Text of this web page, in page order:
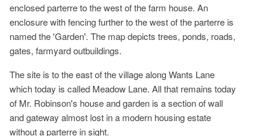
enclosed parterre to the west of the farm house. An
enclosure with fencing further to the west of the parterre is
named the 'Garden'. The map depicts trees, ponds, roads,
gates, farmyard outbuildings.
The site is to the east of the village along Wants Lane
which today is called Meadow Lane. All that remains today
of Mr. Robinson's house and garden is a section of wall
and gateway almost lost in a modern housing estate
without a parterre in sight.